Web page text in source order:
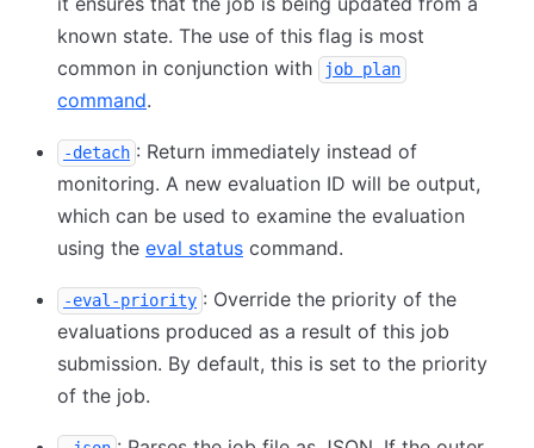
known state. The use of this flag is most
common in conjunction with
job plan
command.
-detach : Return immediately instead of
monitoring. A new evaluation ID will be output,
which can be used to examine the evaluation
using the eval status command.
-eval-priority : Override the priority of the
evaluations produced as a result of this job
submission. By default, this is set to the priority
of the job.